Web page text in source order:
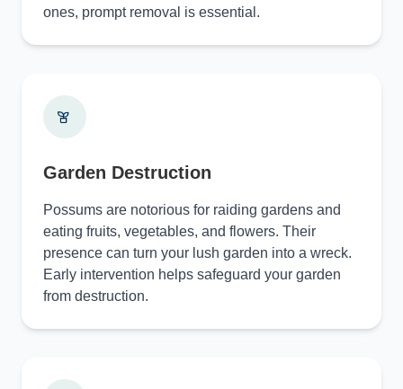
ones, prompt removal is essential.
Garden Destruction
Possums are notorious for raiding gardens and
eating fruits, vegetables, and flowers. Their
presence can turn your lush garden into a wreck.
Early intervention helps safeguard your garden
from destruction.